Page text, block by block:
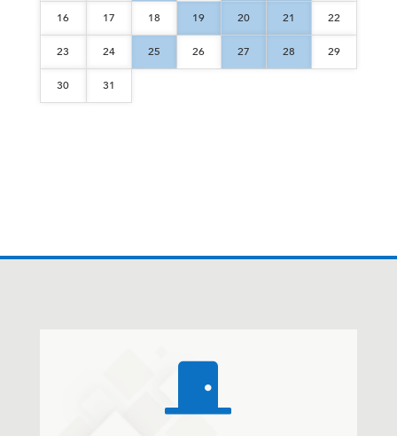
16 17 18 19 20 21 22
23 24 25 26 27 28 29
30 31
